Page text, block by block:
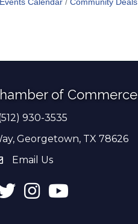
Events Calendar Community Deals
of Commerce
number
930-3535
Georgetown, TX 78626
address
Email Us
InstagramYouTube